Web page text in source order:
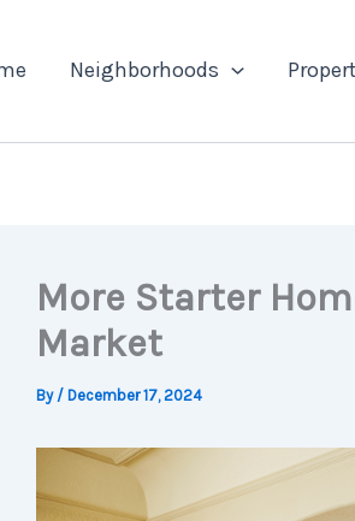
Neighborhoods
More Starter
Market
By / December 17, 2024